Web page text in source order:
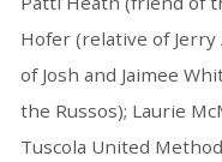
Hofer (relative of
of Josh and Jaimee
the Russos); Laurie
Tuscola United